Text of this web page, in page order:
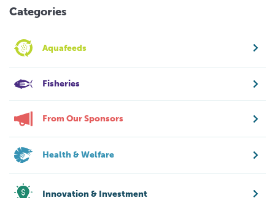
Categories
Aquafeeds
Fisheries
From Our Sponsors
Health & Welfare
Innovation & Investment